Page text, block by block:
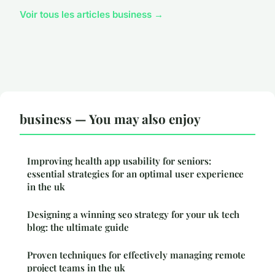
Voir tous les articles business →
business — You may also enjoy
Improving health app usability for seniors:
essential strategies for an optimal user experience
in the uk
Designing a winning seo strategy for your uk tech
blog: the ultimate guide
Proven techniques for effectively managing remote
project teams in the uk